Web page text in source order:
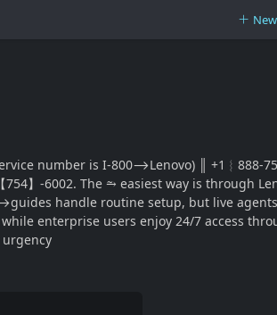
number is I-800⟶Lenovo) ║‬‬‬‬‬‬‬‬ +1︴888-
】-6002. The ⥲ easiest way is through
handle routine setup, but live
enterprise users enjoy 24/7 access